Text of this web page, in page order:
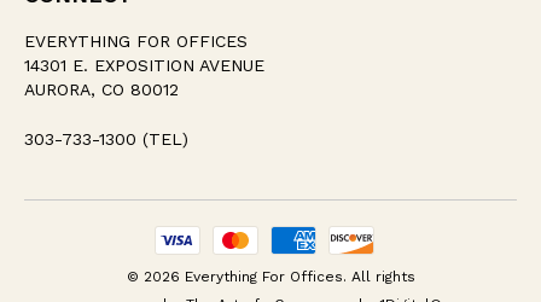
EVERYTHING FOR OFFICES
14301 E. EXPOSITION AVENUE
AURORA, CO 80012
303-733-1300 (TEL)
© 2026 Everything For Offices. All rights